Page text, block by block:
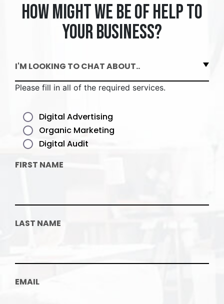
How might we be of help to
your business?
I'M LOOKING TO CHAT ABOUT..
Please fill in all of the required services.
Digital Advertising
Organic Marketing
Digital Audit
FIRST NAME
LAST NAME
EMAIL